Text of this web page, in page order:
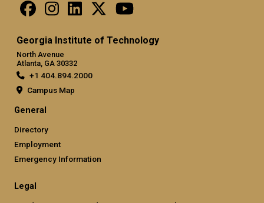
Georgia Institute of Technology
North Avenue
Atlanta, GA 30332
+1 404.894.2000
Campus Map
General
Directory
Employment
Emergency Information
Legal